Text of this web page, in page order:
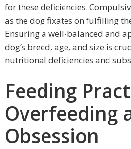
for these deficiencies.
as the dog fixates on fulfilling
Ensuring a well-balanced and
dog’s breed, age, and size is
nutritional deficiencies and
Feeding
Overfeeding
Obsession